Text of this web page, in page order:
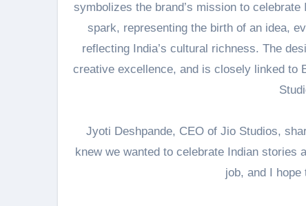
symbolizes the brand’s mission to
spark, representing the birth of an idea,
reflecting India’s cultural richness. The
creative excellence, and is closely linked to
Jyoti Deshpande, CEO of Jio Studios,
knew we wanted to celebrate Indian stories
job, and I